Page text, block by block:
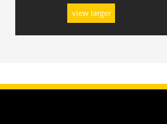
view larger